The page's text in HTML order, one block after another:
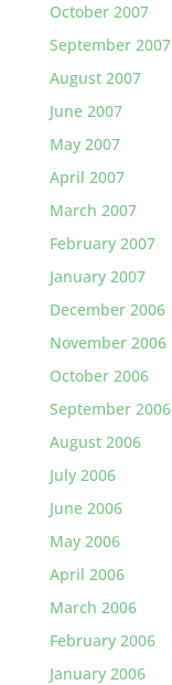
October 2007
September 2007
August 2007
June 2007
May 2007
April 2007
March 2007
February 2007
January 2007
December 2006
November 2006
October 2006
September 2006
August 2006
July 2006
June 2006
May 2006
April 2006
March 2006
February 2006
January 2006